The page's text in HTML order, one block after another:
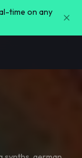
time on any